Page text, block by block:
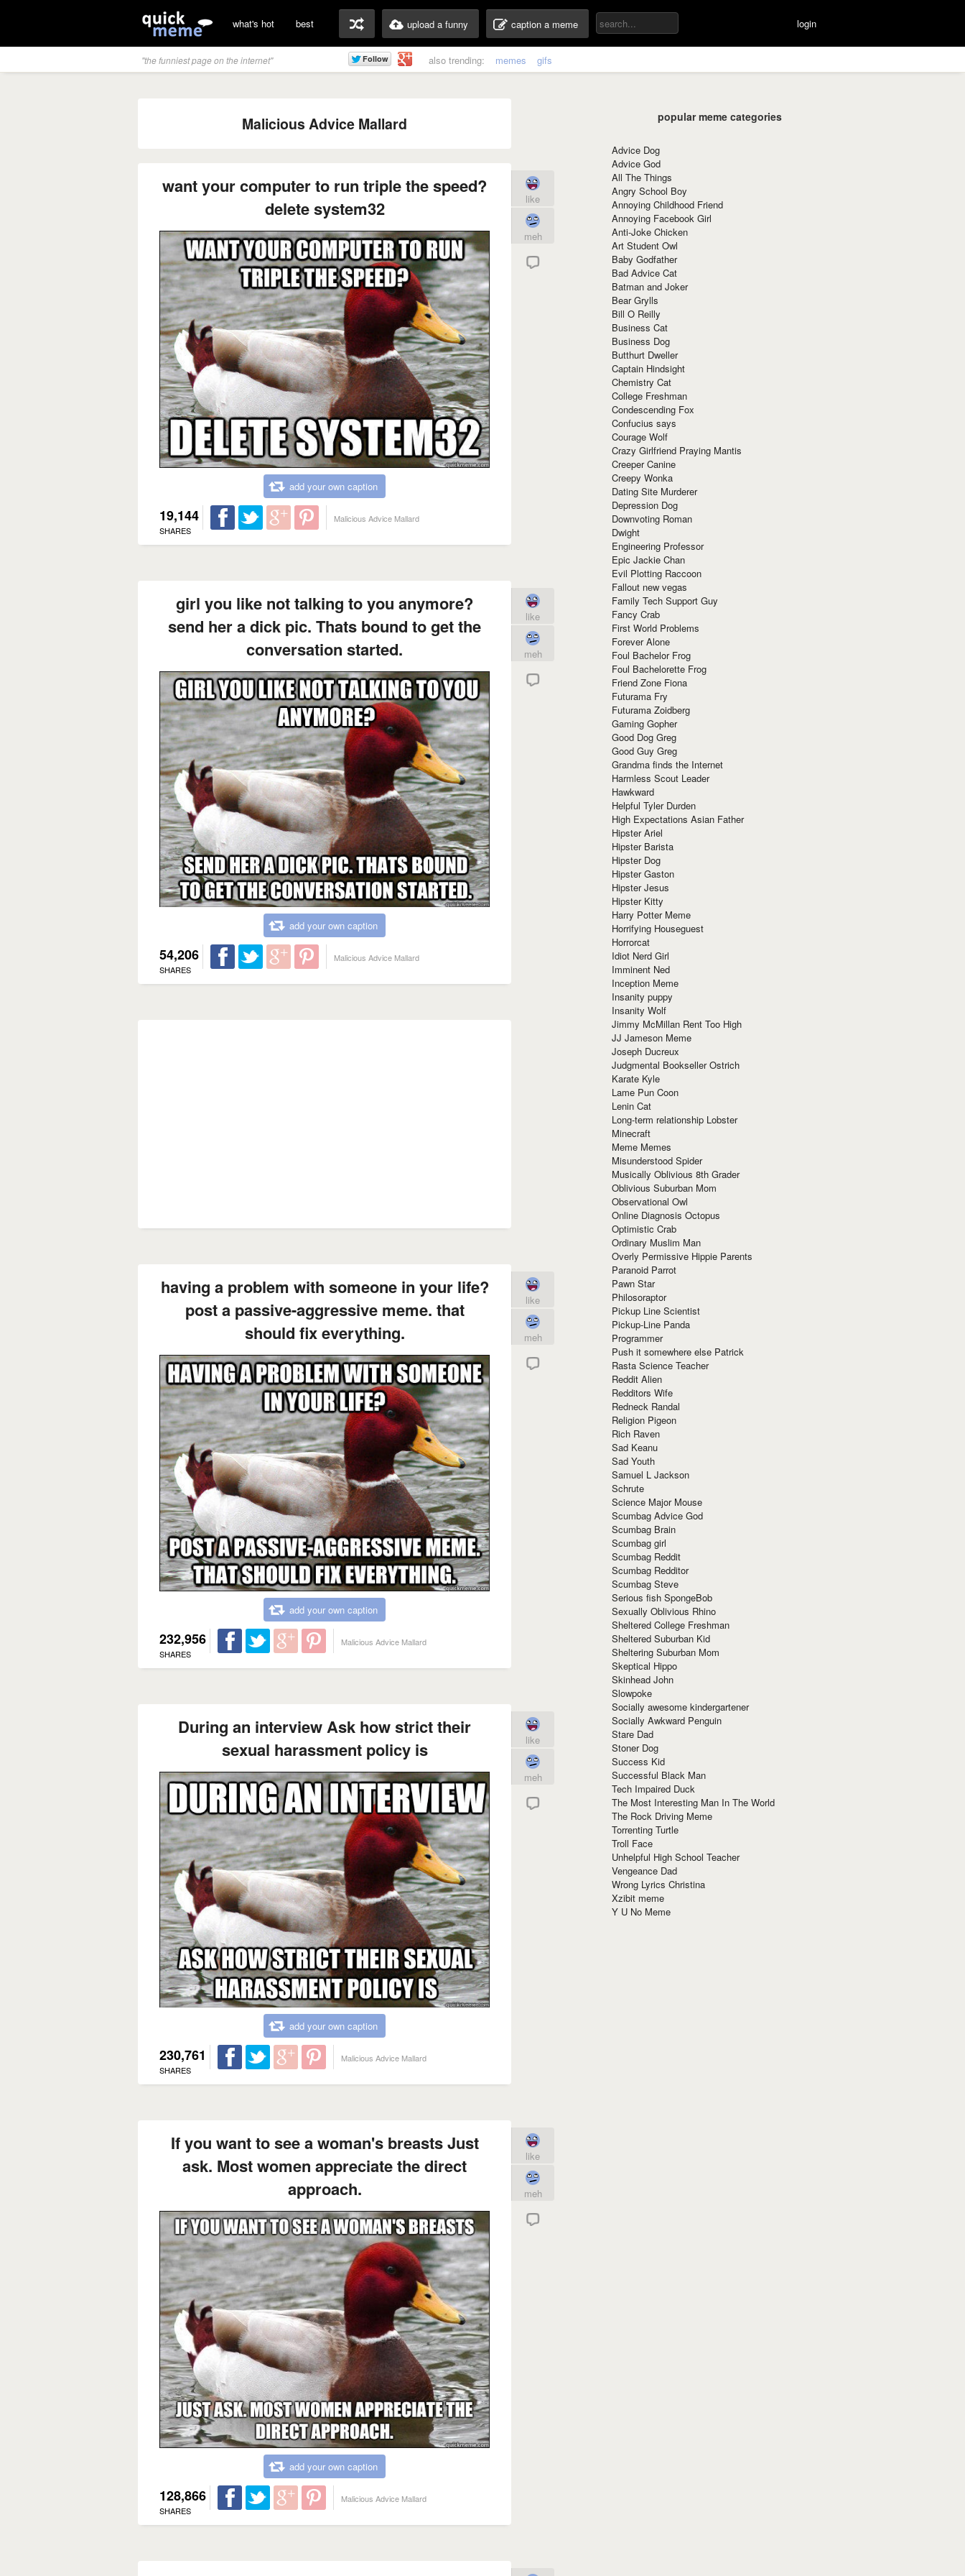
what's hot best upload a funny caption a meme login
"the funniest page on the internet" also trending: memes gifs
Malicious Advice Mallard
want your computer to run triple the speed?
delete system32
add your own caption
19,144
SHARES
Malicious Advice Mallard
like
meh
girl you like not talking to you anymore?
send her a dick pic. Thats bound to get the
conversation started.
add your own caption
54,206
SHARES
Malicious Advice Mallard
like
meh
having a problem with someone in your life?
post a passive-aggressive meme. that
should fix everything.
add your own caption
232,956
SHARES
Malicious Advice Mallard
like
meh
During an interview Ask how strict their
sexual harassment policy is
add your own caption
230,761
SHARES
Malicious Advice Mallard
like
meh
If you want to see a woman's breasts Just
ask. Most women appreciate the direct
approach.
add your own caption
128,866
SHARES
Malicious Advice Mallard
like
meh
popular meme categories
Advice Dog
Advice God
All The Things
Angry School Boy
Annoying Childhood Friend
Annoying Facebook Girl
Anti-Joke Chicken
Art Student Owl
Baby Godfather
Bad Advice Cat
Batman and Joker
Bear Grylls
Bill O Reilly
Business Cat
Business Dog
Butthurt Dweller
Captain Hindsight
Chemistry Cat
College Freshman
Condescending Fox
Confucius says
Courage Wolf
Crazy Girlfriend Praying Mantis
Creeper Canine
Creepy Wonka
Dating Site Murderer
Depression Dog
Downvoting Roman
Dwight
Engineering Professor
Epic Jackie Chan
Evil Plotting Raccoon
Fallout new vegas
Family Tech Support Guy
Fancy Crab
First World Problems
Forever Alone
Foul Bachelor Frog
Foul Bachelorette Frog
Friend Zone Fiona
Futurama Fry
Futurama Zoidberg
Gaming Gopher
Good Dog Greg
Good Guy Greg
Grandma finds the Internet
Harmless Scout Leader
Hawkward
Helpful Tyler Durden
High Expectations Asian Father
Hipster Ariel
Hipster Barista
Hipster Dog
Hipster Gaston
Hipster Jesus
Hipster Kitty
Harry Potter Meme
Horrifying Houseguest
Horrorcat
Idiot Nerd Girl
Imminent Ned
Inception Meme
Insanity puppy
Insanity Wolf
Jimmy McMillan Rent Too High
JJ Jameson Meme
Joseph Ducreux
Judgmental Bookseller Ostrich
Karate Kyle
Lame Pun Coon
Lenin Cat
Long-term relationship Lobster
Minecraft
Meme Memes
Misunderstood Spider
Musically Oblivious 8th Grader
Oblivious Suburban Mom
Observational Owl
Online Diagnosis Octopus
Optimistic Crab
Ordinary Muslim Man
Overly Permissive Hippie Parents
Paranoid Parrot
Pawn Star
Philosoraptor
Pickup Line Scientist
Pickup-Line Panda
Programmer
Push it somewhere else Patrick
Rasta Science Teacher
Reddit Alien
Redditors Wife
Redneck Randal
Religion Pigeon
Rich Raven
Sad Keanu
Sad Youth
Samuel L Jackson
Schrute
Science Major Mouse
Scumbag Advice God
Scumbag Brain
Scumbag girl
Scumbag Reddit
Scumbag Redditor
Scumbag Steve
Serious fish SpongeBob
Sexually Oblivious Rhino
Sheltered College Freshman
Sheltered Suburban Kid
Sheltering Suburban Mom
Skeptical Hippo
Skinhead John
Slowpoke
Socially awesome kindergartener
Socially Awkward Penguin
Stare Dad
Stoner Dog
Success Kid
Successful Black Man
Tech Impaired Duck
The Most Interesting Man In The World
The Rock Driving Meme
Torrenting Turtle
Troll Face
Unhelpful High School Teacher
Vengeance Dad
Wrong Lyrics Christina
Xzibit meme
Y U No Meme